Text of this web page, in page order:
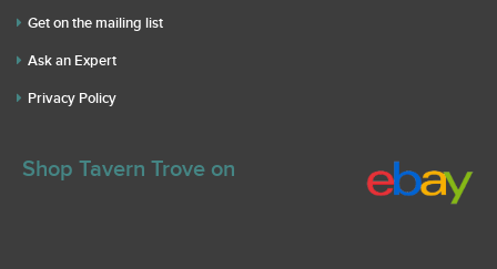
Get on the mailing list
Ask an Expert
Privacy Policy
Shop Tavern Trove on